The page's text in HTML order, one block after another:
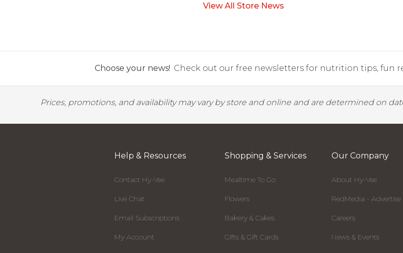
View All Store News
Choose your news! Check out our free newsletters for nutrition tips, fun
Prices, promotions, and availability may vary by store and online and are determined on
Help & Resources
Contact Hy-Vee
Live Chat
Email Subscriptions
My Account
Shopping & Services
Mealtime To Go
Flowers
Bakery & Cakes
Gifts & Gift Cards
Our Company
About Hy-Vee
RedMedia -
Careers
News & Events